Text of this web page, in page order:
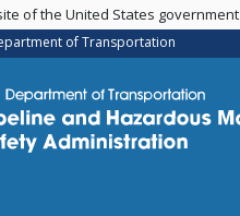
of the United States government
of Transportation